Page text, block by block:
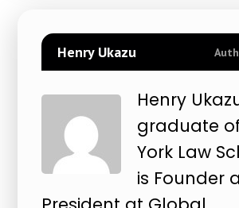
Henry Ukazu
Henry
graduate
York Law
is Founder